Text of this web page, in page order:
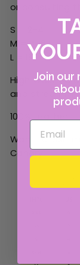
or consulting
S = 2-4
M = 4-6
L = 8
High Waisted
and
100% Leather
Want to visit
Canary.
Join our